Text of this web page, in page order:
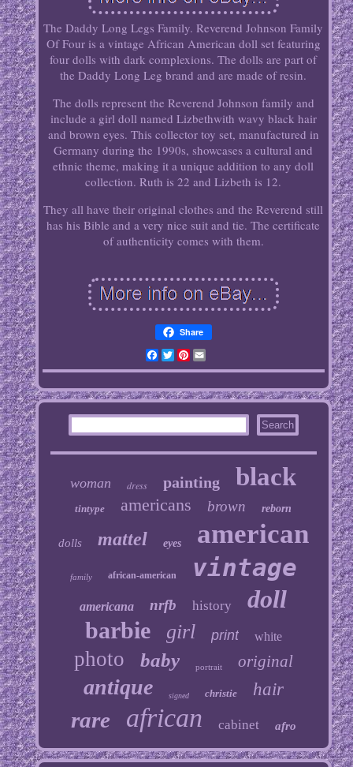
The Daddy Long Legs Family. Reverend Johnson Family
Of Four is a vintage African American doll set featuring
four dolls with dark complexions. The dolls are part of
the Daddy Long Leg brand and are made of resin.
The dolls represent the Reverend Johnson family and
include a girl doll named Lizbethwith wavy black hair
and brown eyes. This collector toy set, manufactured in
Germany during the 1990s, showcases a cultural and
ethnic theme, making it a unique addition to any doll
collection. Ruth is 22 and Lizbeth is 12.
They all have their original clothes and the Reverend still
has his Bible and a very nice suit and tie. The certificate
of authenticity comes with them.
Share
Facebook
TwitterPinterest
Email
woman dress painting black
tintype americans brown reborn
dolls mattel eyes american
family african-american vintage
americana nrfb history doll
barbie girl print white
photo baby portrait original
antique signed christie hair
rare african cabinet afro